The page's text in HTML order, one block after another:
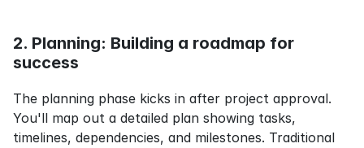
2. Planning: Building a roadmap for
success
The planning phase kicks in after project approval.
You'll map out a detailed plan showing tasks,
timelines, dependencies, and milestones. Traditional